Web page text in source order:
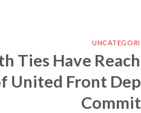
Ties Have
United Front